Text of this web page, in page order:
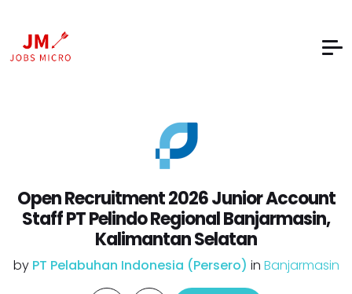
Open Recruitment 2026 Junior Account
Staff PT Pelindo Regional Banjarmasin,
Kalimantan Selatan
by PT Pelabuhan Indonesia (Persero) in Banjarmasin